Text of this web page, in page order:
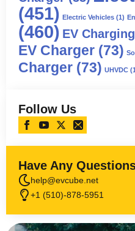
(451) Electric Vehicles (1)
(460) EV Charging
EV Charger (73)
Charger (73) UHVDC
Follow Us
Have Any
help@evcube.net
+1 (510)-878-5951